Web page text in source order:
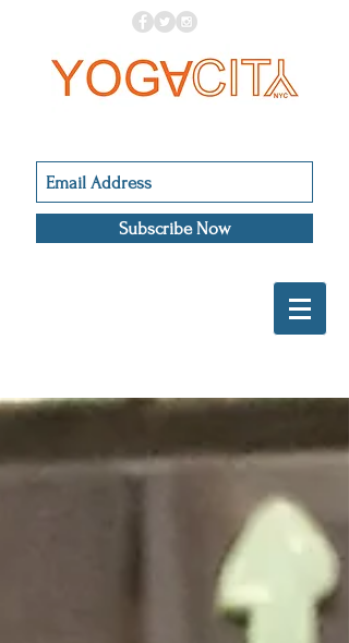
Subscribe Now